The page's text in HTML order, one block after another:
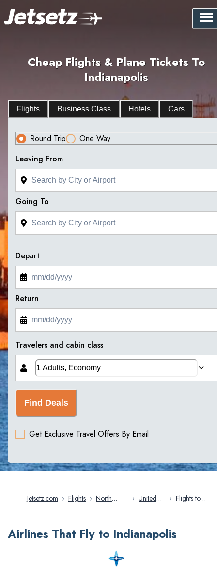
Cheap Flights & Plane Tickets To
Indianapolis
Flights Business Class Hotels Cars
Round Trip
One Way
Leaving From
Going To
Depart
Return
Travelers and cabin class
Find Deals
Get Exclusive Travel Offers By Email
Jetsetz.com › Flights › North
› United
› Flights to
Airlines That Fly to Indianapolis